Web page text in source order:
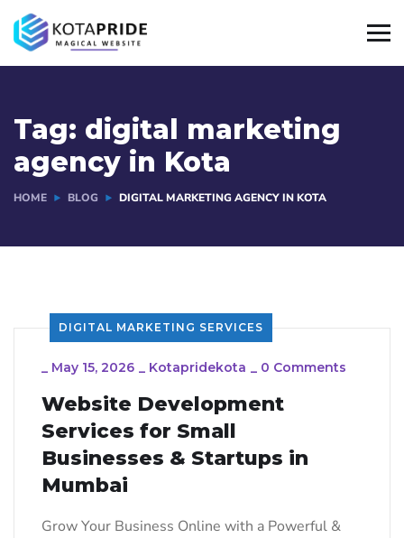
Tag: digital marketing
agency in Kota
HOME BLOG DIGITAL MARKETING AGENCY IN KOTA
DIGITAL MARKETING SERVICES
_ May 15, 2026 _ Kotapridekota _ 0 Comments
Website Development
Services for Small
Businesses & Startups in
Mumbai
Grow Your Business Online with a Powerful &